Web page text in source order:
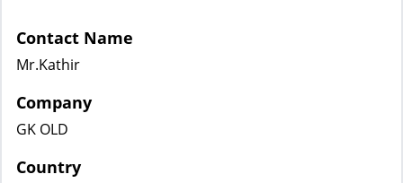
Contact Name
Mr.Kathir
Company
GK OLD
Country